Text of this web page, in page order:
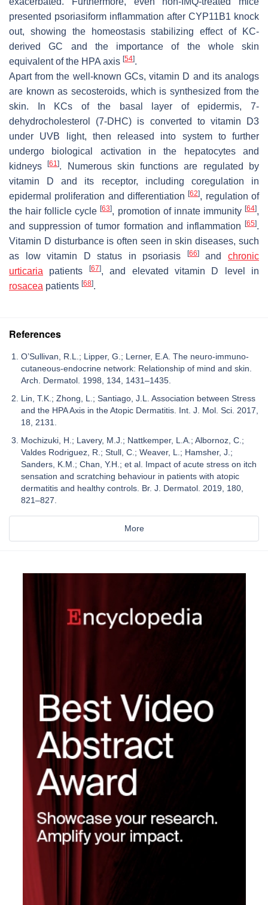
presented psoriasiform inflammation after CYP11B1 knock
out, showing the homeostasis stabilizing effect of KC-
derived GC and the importance of the whole skin
equivalent of the HPA axis [54].
Apart from the well-known GCs, vitamin D and its analogs
are known as secosteroids, which is synthesized from the
skin. In KCs of the basal layer of epidermis, 7-
dehydrocholesterol (7-DHC) is converted to vitamin D3
under UVB light, then released into system to further
undergo biological activation in the hepatocytes and
kidneys[61]. Numerous skin functions are regulated by
vitamin D and its receptor, including coregulation in
epidermal proliferation and differentiation[62], regulation of
the hair follicle cycle[63], promotion of innate immunity[64],
and suppression of tumor formation and inflammation
[65].
Vitamin D disturbance is often seen in skin diseases, such
as low vitamin D status in psoriasis
[66]andchronic
urticaria patients [67], and elevated vitamin D level in
rosacea patients [68].
References
O’Sullivan, R.L.; Lipper, G.; Lerner, E.A. The neuro-immuno-
cutaneous-endocrine network: Relationship of mind and skin.
Arch. Dermatol. 1998, 134, 1431–1435.
Lin, T.K.; Zhong, L.; Santiago, J.L. Association between Stress
and the HPA Axis in the Atopic Dermatitis. Int. J. Mol. Sci. 2017,
18, 2131.
Mochizuki, H.; Lavery, M.J.; Nattkemper, L.A.; Albornoz, C.;
Valdes Rodriguez, R.; Stull, C.; Weaver, L.; Hamsher, J.;
Sanders, K.M.; Chan, Y.H.; et al. Impact of acute stress on itch
sensation and scratching behaviour in patients with atopic
dermatitis and healthy controls. Br. J. Dermatol. 2019, 180,
821–827.
More